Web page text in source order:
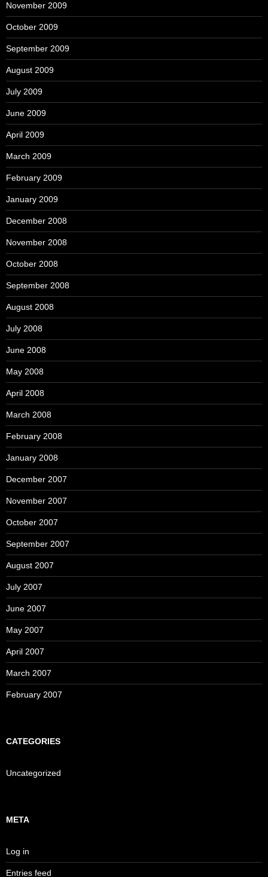
November 2009
October 2009
September 2009
August 2009
July 2009
June 2009
April 2009
March 2009
February 2009
January 2009
December 2008
November 2008
October 2008
September 2008
August 2008
July 2008
June 2008
May 2008
April 2008
March 2008
February 2008
January 2008
December 2007
November 2007
October 2007
September 2007
August 2007
July 2007
June 2007
May 2007
April 2007
March 2007
February 2007
CATEGORIES
Uncategorized
META
Log in
Entries feed